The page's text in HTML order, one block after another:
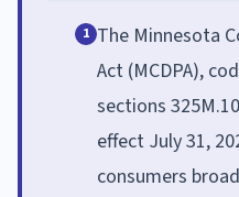
1 The Minnesota
Act (MCDPA),
sections
effect July 31,
consumers